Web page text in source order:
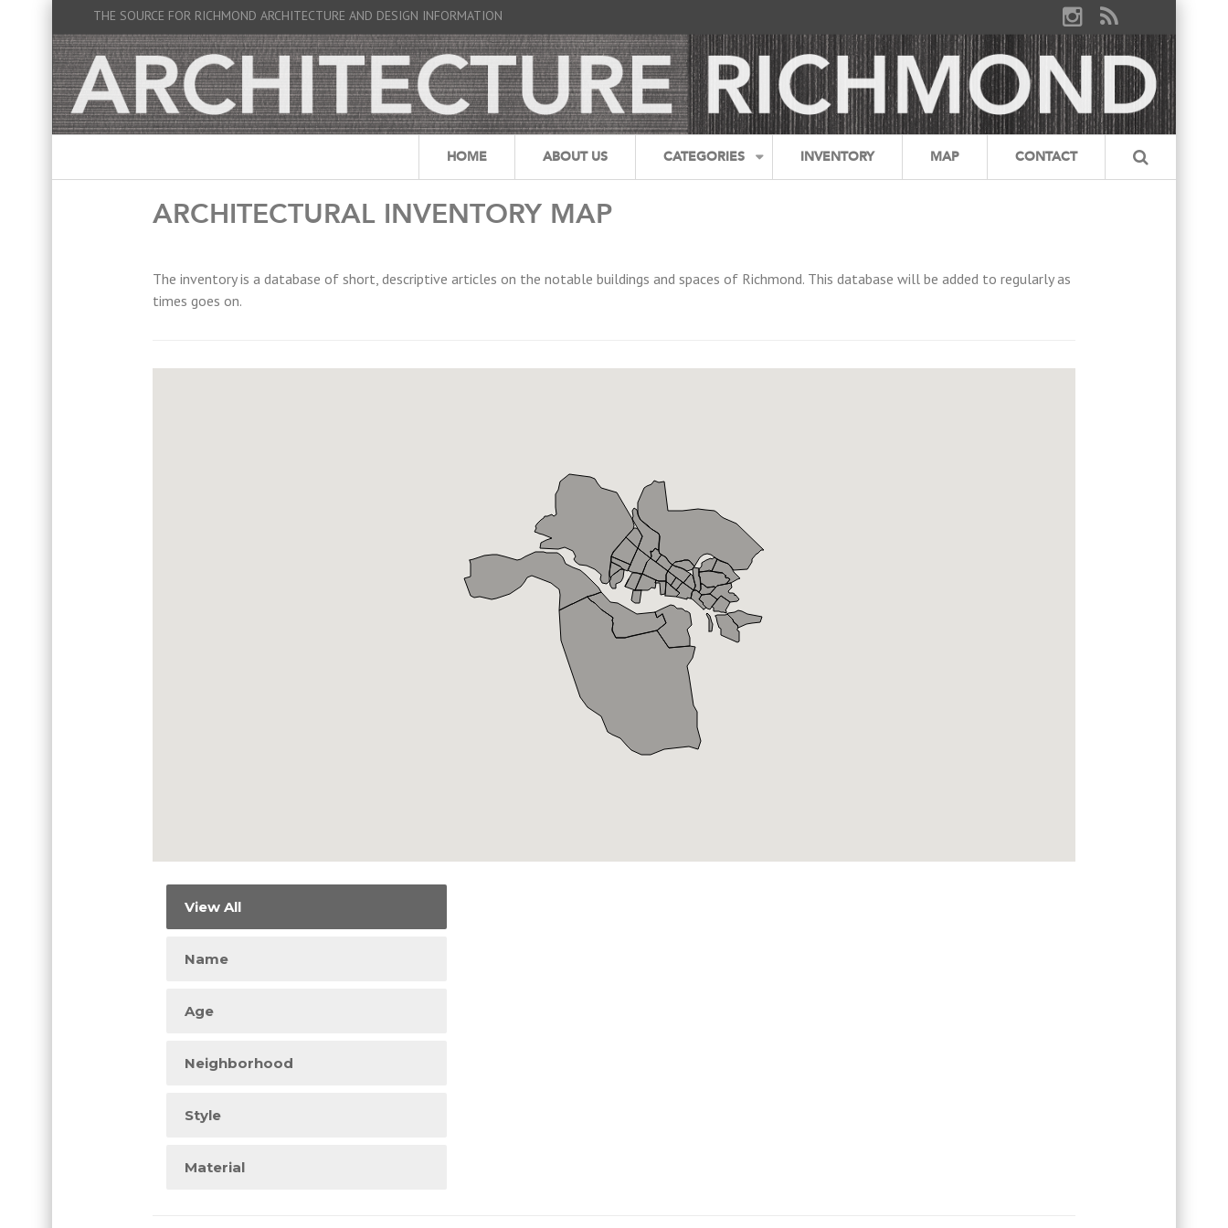
THE SOURCE FOR RICHMOND ARCHITECTURE AND DESIGN INFORMATION
HOME ABOUT US CATEGORIES INVENTORY MAP CONTACT
ARCHITECTURAL INVENTORY MAP
The inventory is a database of short, descriptive articles on the notable buildings and spaces of Richmond. This database will be added to regularly as
times goes on.
View All
Name
Age
Neighborhood
Style
Material